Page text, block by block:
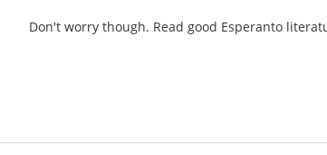
Don't worry though. Read good Esperanto